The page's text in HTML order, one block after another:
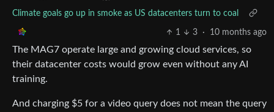
Climate goals go up in smoke as US datacenters turn to coal
1 3 · 10 months ago
The MAG7 operate large and growing cloud services, so
their datacenter costs would grow even without any AI
training.
And charging $5 for a video query does not mean the query